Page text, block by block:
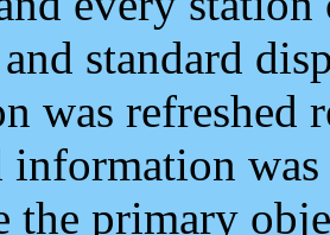
standard
was refreshed
information
the primary